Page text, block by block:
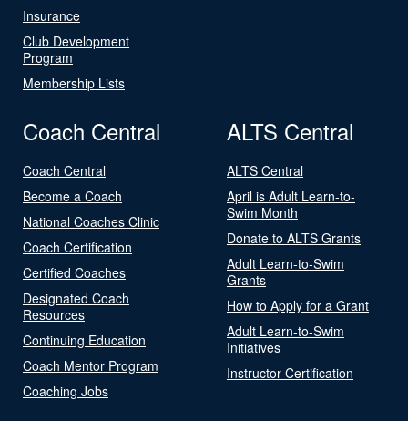
Insurance
Club Development
Program
Membership Lists
Coach Central
Coach Central
Become a Coach
National Coaches Clinic
Coach Certification
Certified Coaches
Designated Coach
Resources
Continuing Education
Coach Mentor Program
Coaching Jobs
ALTS Central
ALTS Central
April is Adult Learn-to-
Swim Month
Donate to ALTS Grants
Adult Learn-to-Swim
Grants
How to Apply for a Grant
Adult Learn-to-Swim
Initiatives
Instructor Certification